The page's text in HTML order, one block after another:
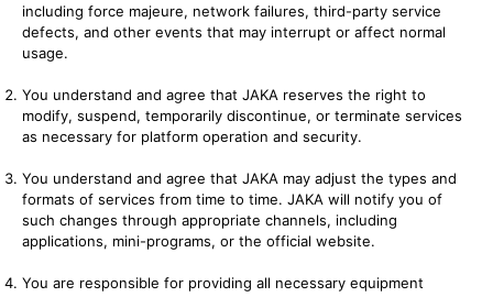
including force majeure, network failures, third-party service
defects, and other events that may interrupt or affect normal
usage.
You understand and agree that JAKA reserves the right to
modify, suspend, temporarily discontinue, or terminate services
as necessary for platform operation and security.
You understand and agree that JAKA may adjust the types and
formats of services from time to time. JAKA will notify you of
such changes through appropriate channels, including
applications, mini-programs, or the official website.
You are responsible for providing all necessary equipment